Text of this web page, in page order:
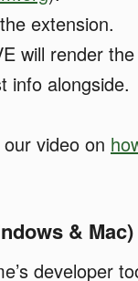
extension.
will render
info alongside.
video on
& Mac)
developer